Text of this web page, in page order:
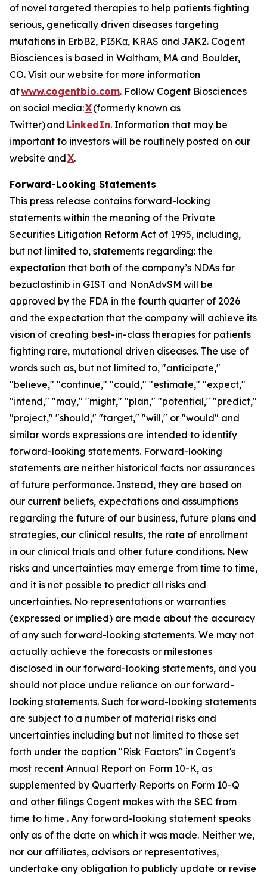
of novel targeted therapies to help patients fighting
serious, genetically driven diseases targeting
mutations in ErbB2, PI3Kα, KRAS and JAK2. Cogent
Biosciences is based in Waltham, MA and Boulder,
CO. Visit our website for more information
atwww.cogentbio.com. Follow Cogent Biosciences
on social media:X(formerly known as
Twitter) and LinkedIn. Information that may be
important to investors will be routinely posted on our
website andX.
Forward-Looking Statements
This press release contains forward-looking
statements within the meaning of the Private
Securities Litigation Reform Act of 1995, including,
but not limited to, statements regarding: the
expectation that both of the company’s NDAs for
bezuclastinib in GIST and NonAdvSM will be
approved by the FDA in the fourth quarter of 2026
and the expectation that the company will achieve its
vision of creating best-in-class therapies for patients
fighting rare, mutational driven diseases. The use of
words such as, but not limited to, "anticipate,"
"believe," "continue," "could," "estimate," "expect,"
"intend," "may," "might," "plan," "potential," "predict,"
"project," "should," "target," "will," or "would" and
similar words expressions are intended to identify
forward-looking statements. Forward-looking
statements are neither historical facts nor assurances
of future performance. Instead, they are based on
our current beliefs, expectations and assumptions
regarding the future of our business, future plans and
strategies, our clinical results, the rate of enrollment
in our clinical trials and other future conditions. New
risks and uncertainties may emerge from time to time,
and it is not possible to predict all risks and
uncertainties. No representations or warranties
(expressed or implied) are made about the accuracy
of any such forward-looking statements. We may not
actually achieve the forecasts or milestones
disclosed in our forward-looking statements, and you
should not place undue reliance on our forward-
looking statements. Such forward-looking statements
are subject to a number of material risks and
uncertainties including but not limited to those set
forth under the caption "Risk Factors" in Cogent's
most recent Annual Report on Form 10-K, as
supplemented by Quarterly Reports on Form 10-Q
and other filings Cogent makes with the SEC from
time to time . Any forward-looking statement speaks
only as of the date on which it was made. Neither we,
nor our affiliates, advisors or representatives,
undertake any obligation to publicly update or revise